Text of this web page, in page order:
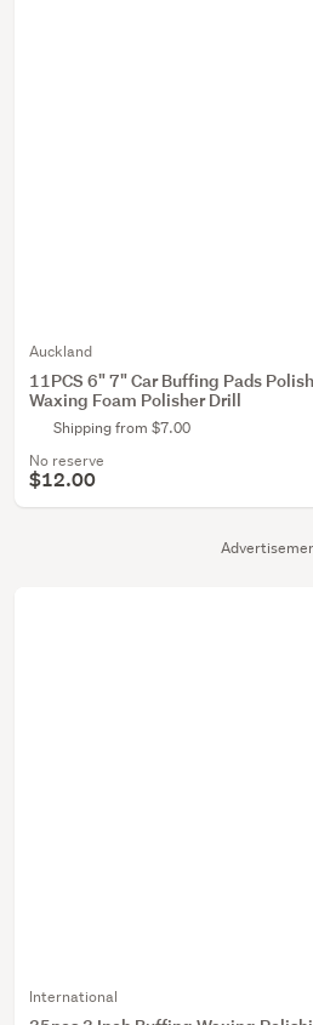
Auckland
11PCS 6" 7" Car Buffing Pads
Waxing Foam Polisher Drill
Shipping from $7.00
No reserve
$12.00
International